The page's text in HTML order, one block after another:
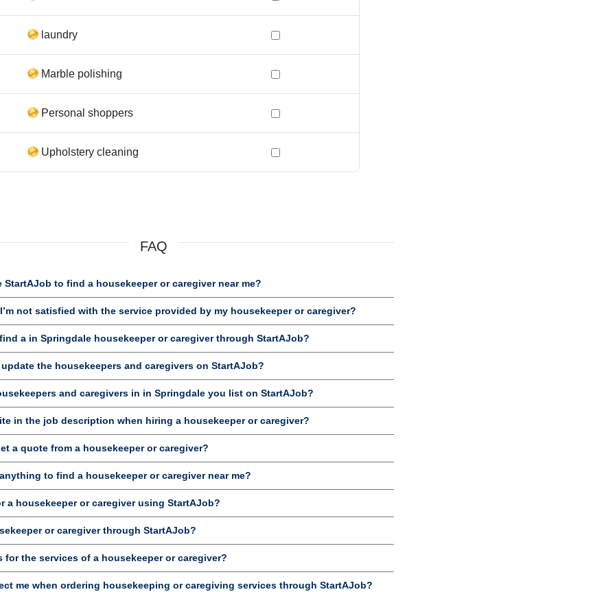
laundry
Marble polishing
Personal shoppers
Upholstery cleaning
FAQ
StartAJob to find a housekeeper or caregiver near me?
not satisfied with the service provided by my housekeeper or caregiver?
a in Springdale housekeeper or caregiver through StartAJob?
the housekeepers and caregivers on StartAJob?
and caregivers in in Springdale you list on StartAJob?
in the job description when hiring a housekeeper or caregiver?
a quote from a housekeeper or caregiver?
to find a housekeeper or caregiver near me?
a housekeeper or caregiver using StartAJob?
or caregiver through StartAJob?
for the services of a housekeeper or caregiver?
me when ordering housekeeping or caregiving services through StartAJob?